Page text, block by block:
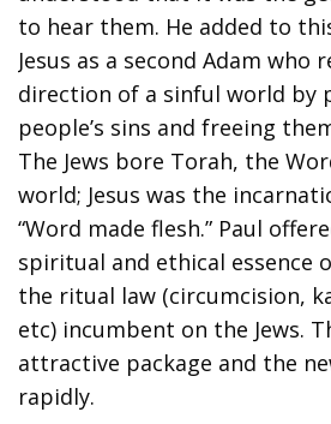
to hear them. He added to
Jesus as a second Adam who
direction of a sinful world by
people’s sins and freeing
The Jews bore Torah, the
world; Jesus was the
“Word made flesh.” Paul
spiritual and ethical essence
the ritual law (circumcision,
etc) incumbent on the Jews.
attractive package and the
rapidly.